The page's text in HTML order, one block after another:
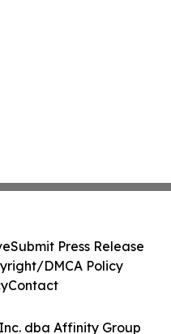
dba Affinity Group
Submit Press Release
DMCA Policy
Contact